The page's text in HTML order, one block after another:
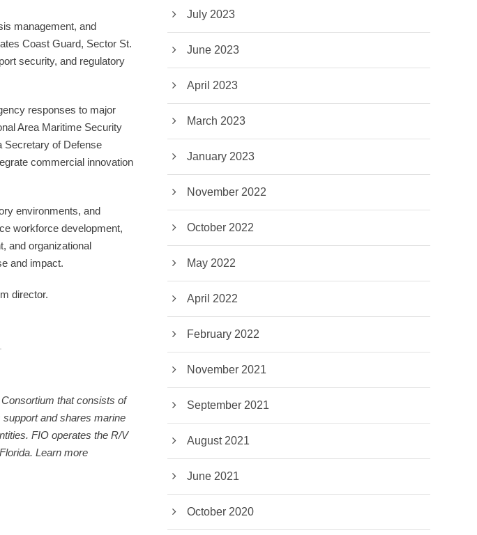
management, and
Coast Guard, Sector St.
security, and regulatory
responses to major
Area Maritime Security
Secretary of Defense
commercial innovation
environments, and
workforce development,
and organizational
and impact.
director.
that consists of
and shares marine
FIO operates the R/V
Learn more
July 2023
June 2023
April 2023
March 2023
January 2023
November 2022
October 2022
May 2022
April 2022
February 2022
November 2021
September 2021
August 2021
June 2021
October 2020